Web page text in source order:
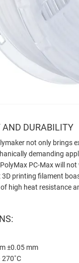
AND DURABILITY
not only brings
demanding
PC-Max will
3D printing filament
high heat resistance
±0.05 mm